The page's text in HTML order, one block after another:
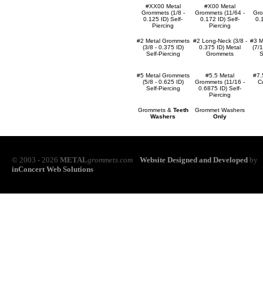
#XX00 Metal
Grommets (1/8 -
0.125 ID) Self-
Piercing
#X00 Metal
Grommets (11/64 -
0.172 ID) Self-
Piercing
#2 Metal Grommets
(3/8 - 0.375 ID)
Self-Piercing
#2 Long-Neck (3/8 -
0.375 ID) Metal
Grommets
#3
(7/
#5 Metal Grommets
(5/8 - 0.625 ID)
Self-Piercing
#5.5 Metal
Grommets (11/16 -
0.6875 ID) Self-
Piercing
Grommets & Teeth
Washers
Grommet Washers
Only
© 2003 - 2026 METALgrommets.com Website Designed and Developed by
inConcert Web Solutions